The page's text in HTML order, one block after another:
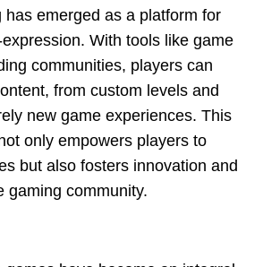
has emerged as a platform for
With tools like game
communities, players can
from custom levels and
new game experiences. This
only empowers players to
but also fosters innovation and
gaming community.